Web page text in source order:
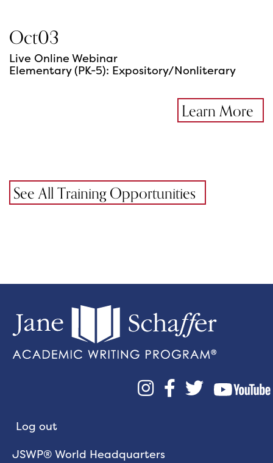
Oct03
Live Online Webinar
Elementary (PK-5): Expository/Nonliterary
Learn More
See All Training Opportunities
  
Log out
JSWP® World Headquarters